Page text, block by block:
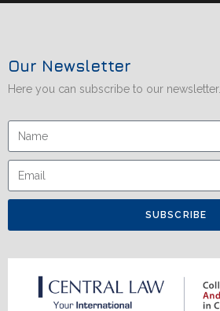
Our Newsletter
Here you can subscribe to our newsletter.
SUBSCRIBE